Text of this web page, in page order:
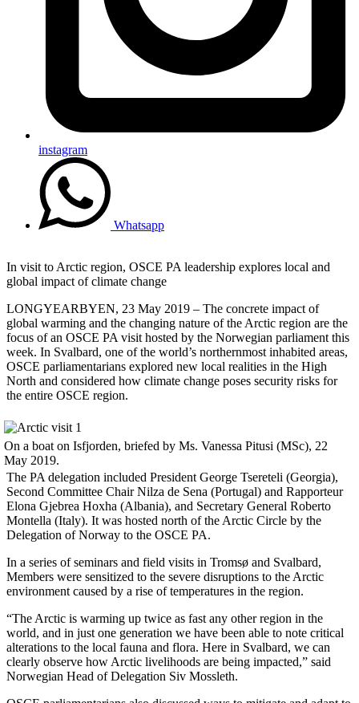
instagram
Whatsapp
In visit to Arctic region, OSCE PA leadership explores local and
global impact of climate change
LONGYEARBYEN, 23 May 2019 – The concrete impact of
global warming and the changing nature of the Arctic region are the
focus of an OSCE PA visit hosted by the Norwegian parliament this
week. In Svalbard, one of the world’s northernmost inhabited areas,
OSCE parliamentarians explored new local realities in the High
North and considered how climate change poses security risks for
the entire OSCE region.
On a boat on Isfjorden, briefed by Ms. Vanessa Pitusi (MSc), 22
May 2019.
The PA delegation included President George Tsereteli (Georgia),
Second Committee Chair Nilza de Sena (Portugal) and Rapporteur
Elona Gjebrea Hoxha (Albania), and Secretary General Roberto
Montella (Italy). It was hosted north of the Arctic Circle by the
Delegation of Norway to the OSCE PA.
In a series of seminars and field visits in Tromsø and Svalbard,
Members were sensitized to the severe disruptions to the Arctic
environment caused by a rise of temperatures in the region.
“The Arctic is warming up twice as fast any other region in the
world, and in just one generation we have been able to note critical
alterations to the local fauna and flora. Here in Svalbard, we can
clearly observe how Arctic livelihoods are being impacted,” said
Norwegian Head of Delegation Siv Mossleth.